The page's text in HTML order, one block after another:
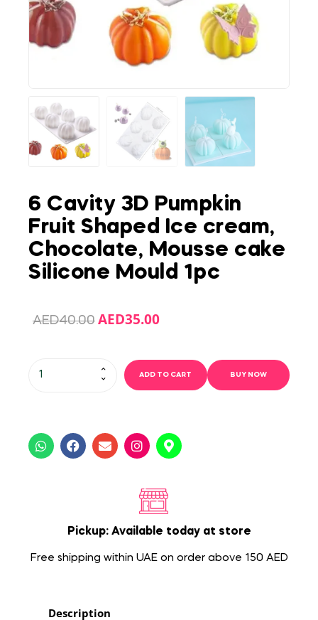
6 Cavity 3D Pumpkin
Fruit Shaped Ice cream,
Chocolate, Mousse cake
Silicone Mould 1pc
AED40.00 AED35.00
ADD TO CART BUY NOW
Pickup: Available today at store
Free shipping within UAE on order above 150 AED
Description